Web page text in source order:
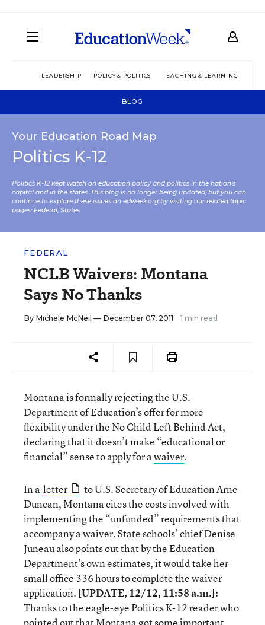
LEADERSHIP POLICY & POLITICS TEACHING & LEARNING
BLOG
Your Education Road Map
Politics K-12
Politics K-12 kept watch on education policy and politics in the nation’s
capital and in the states. This blog is no longer being updated, but you can
continue to explore these issues on edweek.org by visiting our related topic
pages: Federal, States.
FEDERAL
NCLB Waivers: Montana
Says No Thanks
By Michele McNeil — December 07, 2011 1 min read
Montana is formally rejecting the U.S.
Department of Education’s offer for more
flexibility under the No Child Left Behind Act,
declaring that it doesn’t make “educational or
financial” sense to apply for awaiver.
In a letter
to U.S. Secretary of Education Arne
Duncan, Montana cites the costs involved with
implementing the “unfunded” requirements that
accompany a waiver. State schools’ chief Denise
Juneau also points out that by the Education
Department’s own estimates, it would take her
small office 336 hours to complete the waiver
application. [UPDATE, 12/12, 11:58 a.m.]:
Thanks to the eagle-eye Politics K-12 reader who